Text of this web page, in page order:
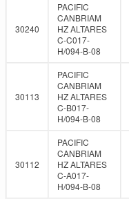
30240
PACIFIC
CANBRIAM
HZ ALTARES
C-C017-
H/094-B-08
30113
PACIFIC
CANBRIAM
HZ ALTARES
C-B017-
H/094-B-08
30112
PACIFIC
CANBRIAM
HZ ALTARES
C-A017-
H/094-B-08